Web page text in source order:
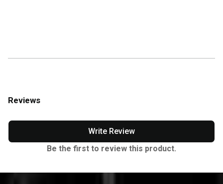
Reviews
Write Review
Be the first to review this product.